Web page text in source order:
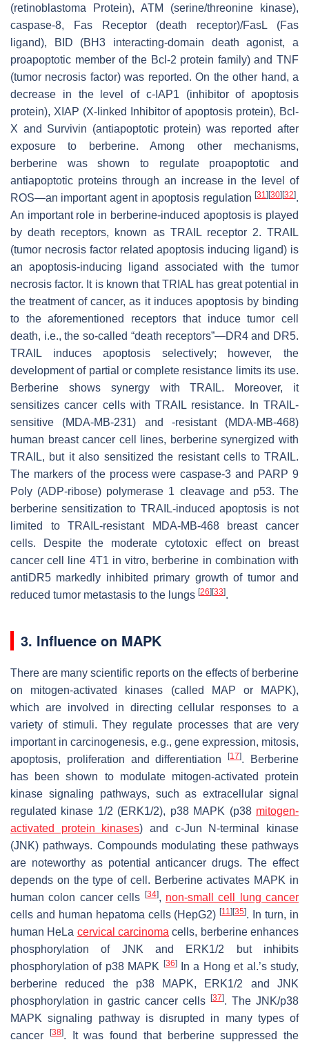
(retinoblastoma Protein), ATM (serine/threonine kinase),
caspase-8, Fas Receptor (death receptor)/FasL (Fas
ligand), BID (BH3 interacting-domain death agonist, a
proapoptotic member of the Bcl-2 protein family) and TNF
(tumor necrosis factor) was reported. On the other hand, a
decrease in the level of c-IAP1 (inhibitor of apoptosis
protein), XIAP (X-linked Inhibitor of apoptosis protein), Bcl-
X and Survivin (antiapoptotic protein) was reported after
exposure to berberine. Among other mechanisms,
berberine was shown to regulate proapoptotic and
antiapoptotic proteins through an increase in the level of
ROS—an important agent in apoptosis regulation [31] [30] [32].
An important role in berberine-induced apoptosis is played
by death receptors, known as TRAIL receptor 2. TRAIL
(tumor necrosis factor related apoptosis inducing ligand) is
an apoptosis-inducing ligand associated with the tumor
necrosis factor. It is known that TRIAL has great potential in
the treatment of cancer, as it induces apoptosis by binding
to the aforementioned receptors that induce tumor cell
death, i.e., the so-called “death receptors”—DR4 and DR5.
TRAIL induces apoptosis selectively; however, the
development of partial or complete resistance limits its use.
Berberine shows synergy with TRAIL. Moreover, it
sensitizes cancer cells with TRAIL resistance. In TRAIL-
sensitive (MDA-MB-231) and -resistant (MDA-MB-468)
human breast cancer cell lines, berberine synergized with
TRAIL, but it also sensitized the resistant cells to TRAIL.
The markers of the process were caspase-3 and PARP 9
Poly (ADP-ribose) polymerase 1 cleavage and p53. The
berberine sensitization to TRAIL-induced apoptosis is not
limited to TRAIL-resistant MDA-MB-468 breast cancer
cells. Despite the moderate cytotoxic effect on breast
cancer cell line 4T1 in vitro, berberine in combination with
antiDR5 markedly inhibited primary growth of tumor and
reduced tumor metastasis to the lungs [26] [33].
3. Influence on MAPK
There are many scientific reports on the effects of berberine
on mitogen-activated kinases (called MAP or MAPK),
which are involved in directing cellular responses to a
variety of stimuli. They regulate processes that are very
important in carcinogenesis, e.g., gene expression, mitosis,
apoptosis, proliferation and differentiation[17]. Berberine
has been shown to modulate mitogen-activated protein
kinase signaling pathways, such as extracellular signal
regulated kinase 1/2 (ERK1/2), p38 MAPK (p38 mitogen-
activated protein kinases) and c-Jun N-terminal kinase
(JNK) pathways. Compounds modulating these pathways
are noteworthy as potential anticancer drugs. The effect
depends on the type of cell. Berberine activates MAPK in
human colon cancer cells
[34], non-small cell lung cancer
cells and human hepatoma cells (HepG2)[11] [35]. In turn, in
human HeLa cervical carcinoma cells, berberine enhances
phosphorylation of JNK and ERK1/2 but inhibits
phosphorylation of p38 MAPK
[36]In a Hong et al.’s study,
berberine reduced the p38 MAPK, ERK1/2 and JNK
phosphorylation in gastric cancer cells
[37]. The JNK/p38
MAPK signaling pathway is disrupted in many types of
cancer
[38]. It was found that berberine suppressed the